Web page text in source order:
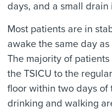
days, and a small
Most patients are in
awake the same day
The majority of
the TSICU to the
floor within two days of
drinking and walking